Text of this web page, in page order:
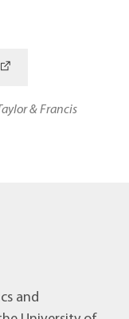
& Francis
and